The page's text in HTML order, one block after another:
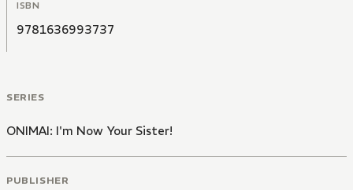
ISBN
9781636993737
SERIES
ONIMAI: I'm Now Your Sister!
PUBLISHER